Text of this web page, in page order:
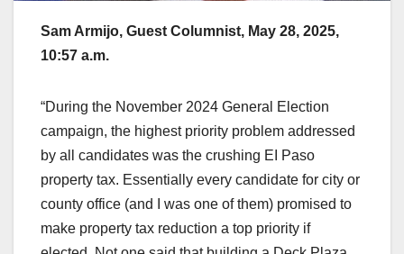
Sam Armijo, Guest Columnist, May 28, 2025,
10:57 a.m.
“During the November 2024 General Election
campaign, the highest priority problem addressed
by all candidates was the crushing EI Paso
property tax. Essentially every candidate for city or
county office (and I was one of them) promised to
make property tax reduction a top priority if